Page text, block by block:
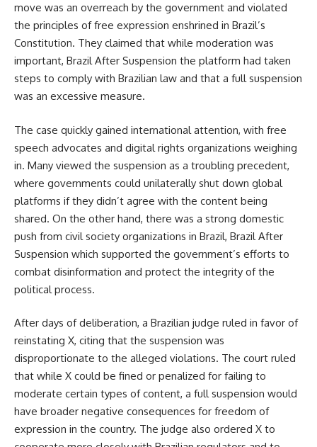
move was an overreach by the government and violated
the principles of free expression enshrined in Brazil’s
Constitution. They claimed that while moderation was
important, Brazil After Suspension the platform had taken
steps to comply with Brazilian law and that a full suspension
was an excessive measure.
The case quickly gained international attention, with free
speech advocates and digital rights organizations weighing
in. Many viewed the suspension as a troubling precedent,
where governments could unilaterally shut down global
platforms if they didn’t agree with the content being
shared. On the other hand, there was a strong domestic
push from civil society organizations in Brazil, Brazil After
Suspension which supported the government’s efforts to
combat disinformation and protect the integrity of the
political process.
After days of deliberation, a Brazilian judge ruled in favor of
reinstating X, citing that the suspension was
disproportionate to the alleged violations. The court ruled
that while X could be fined or penalized for failing to
moderate certain types of content, a full suspension would
have broader negative consequences for freedom of
expression in the country. The judge also ordered X to